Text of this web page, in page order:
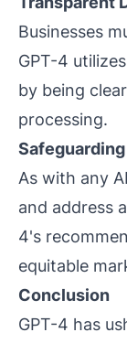
Businesses
GPT-4
by being
processing.
As with any
and address
4's
equitable
Conclusion
GPT-4 has